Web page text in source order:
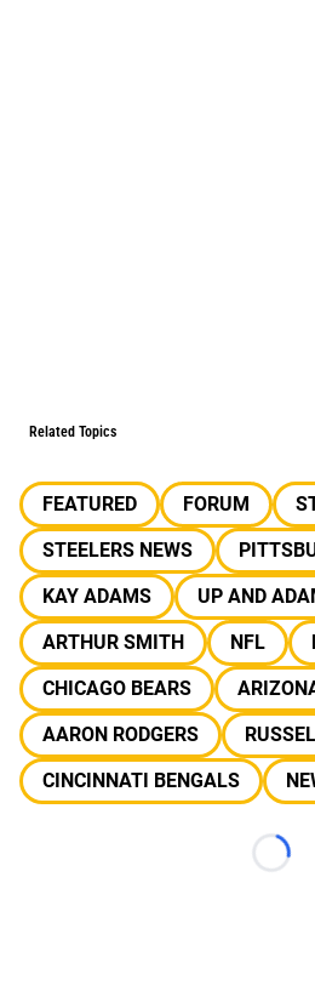
Related Topics
FEATURED FORUM
STEELERS NEWS
KAY ADAMS
UP AND
ARTHUR SMITH
NFL
CHICAGO BEARS
AARON RODGERS
CINCINNATI BENGALS